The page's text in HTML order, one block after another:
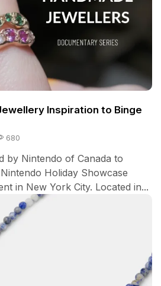
Inspiration to Binge
680
by Nintendo of Canada to
Holiday Showcase
in New York City. Located in...